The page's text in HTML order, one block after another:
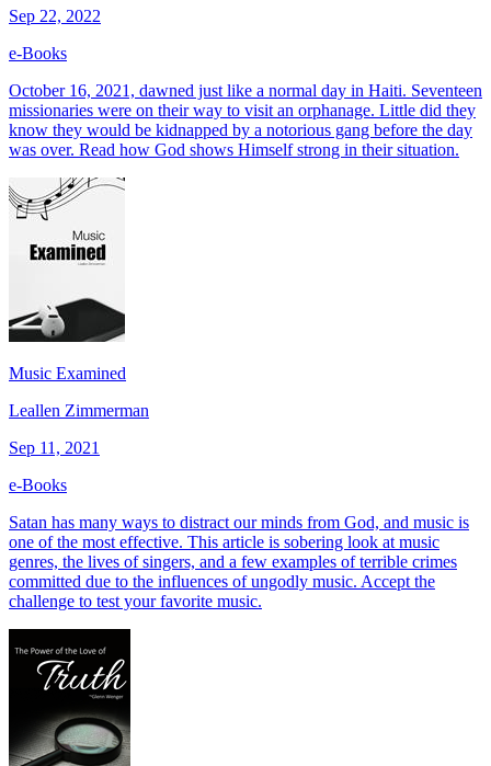
Sep 22, 2022
e-Books
October 16, 2021, dawned just like a normal day in Haiti. Seventeen
missionaries were on their way to visit an orphanage. Little did they
know they would be kidnapped by a notorious gang before the day
was over. Read how God shows Himself strong in their situation.
Music Examined
Leallen Zimmerman
Sep 11, 2021
e-Books
Satan has many ways to distract our minds from God, and music is
one of the most effective. This article is sobering look at music
genres, the lives of singers, and a few examples of terrible crimes
committed due to the influences of ungodly music. Accept the
challenge to test your favorite music.